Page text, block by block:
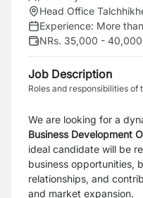
Head Office
Experience: More
NRs. 35,000 -
Job Description
Roles and responsibilities of
We are looking for a
Business Development
ideal candidate will be
business opportunities,
relationships, and
and market expansion.